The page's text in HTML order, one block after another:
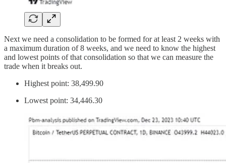
Next we need a consolidation to be formed for at least 2 weeks with
a maximum duration of 8 weeks, and we need to know the highest
and lowest points of that consolidation so that we can measure the
trade when it breaks out.
Highest point: 38,499.90
Lowest point: 34,446.30